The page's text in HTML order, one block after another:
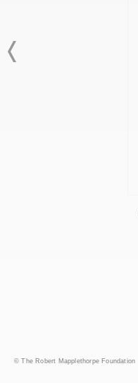
© The Robert Mapplethorpe Foundation